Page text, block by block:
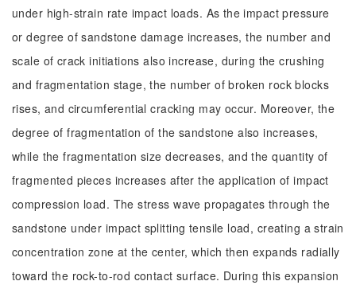
under high-strain rate impact loads. As the impact pressure
or degree of sandstone damage increases, the number and
scale of crack initiations also increase, during the crushing
and fragmentation stage, the number of broken rock blocks
rises, and circumferential cracking may occur. Moreover, the
degree of fragmentation of the sandstone also increases,
while the fragmentation size decreases, and the quantity of
fragmented pieces increases after the application of impact
compression load. The stress wave propagates through the
sandstone under impact splitting tensile load, creating a strain
concentration zone at the center, which then expands radially
toward the rock-to-rod contact surface. During this expansion